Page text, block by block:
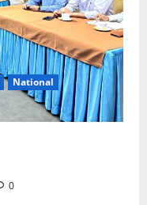
National
0